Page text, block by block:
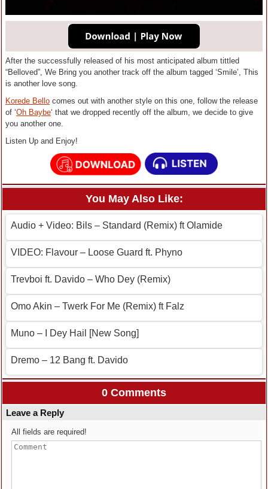
After the successfully released of his most anticipated album tittled
“Belloved”, We Bring you another track off the album tagged ‘Smile’, This
is another love song.
Korede Bello comes out with another style on this one, follow the release
of ‘Oh Baybe‘ that we dropped recently off the album, we decide to give
you another one.
Listen Up and Enjoy!
You May Also Like:
Audio + Video: Bils – Standard (Remix) ft Olamide
VIDEO: Flavour – Loose Guard ft. Phyno
Trevboi ft. Davido – Who Dey (Remix)
Omo Akin – Twerk For Me (Remix) ft Falz
Muno – I Dey Hail [New Song]
Dremo – 12 Bang ft. Davido
0 Comments
Leave a Reply
All fields are required!